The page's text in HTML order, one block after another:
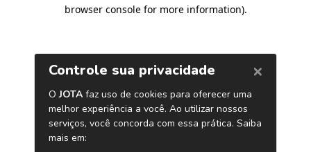
browser console for more information).